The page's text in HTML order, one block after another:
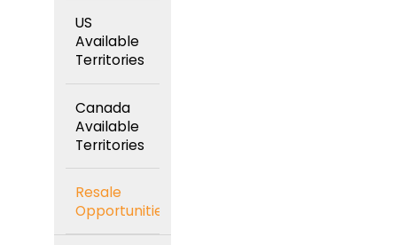
US
Available
Territories
Canada
Available
Territories
Resale
Opportunities